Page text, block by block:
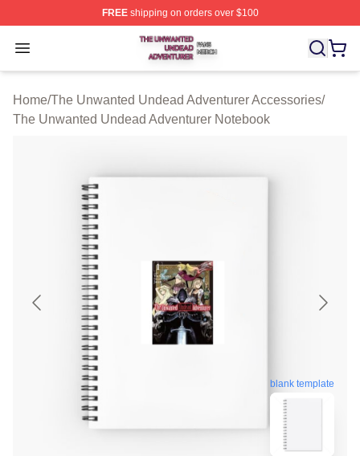
FREEshipping on orders over $100
Open menu
The Unwanted Undead Adventurer Shop ⚡️ Officially
Home/The Unwanted Undead Adventurer Accessories/
The Unwanted Undead Adventurer Notebook
blank template